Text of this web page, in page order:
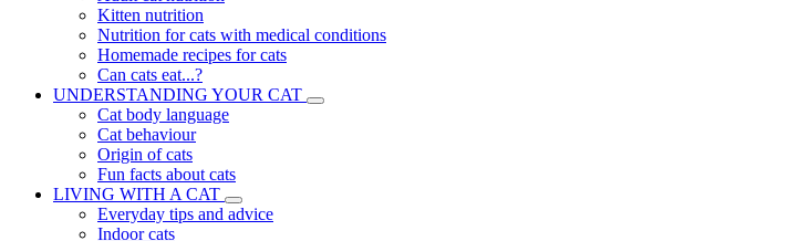
Kitten nutrition
Nutrition for cats with medical conditions
Homemade recipes for cats
Can cats eat...?
UNDERSTANDING YOUR CAT
Cat body language
Cat behaviour
Origin of cats
Fun facts about cats
LIVING WITH A CAT
Everyday tips and advice
Indoor cats